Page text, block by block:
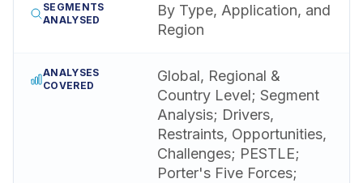
SEGMENTS
ANALYSED
By Type, Application, and
Region
ANALYSES
COVERED
Global, Regional &
Country Level; Segment
Analysis; Drivers,
Restraints, Opportunities,
Challenges; PESTLE;
Porter's Five Forces;